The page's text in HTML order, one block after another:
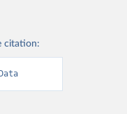
citation: